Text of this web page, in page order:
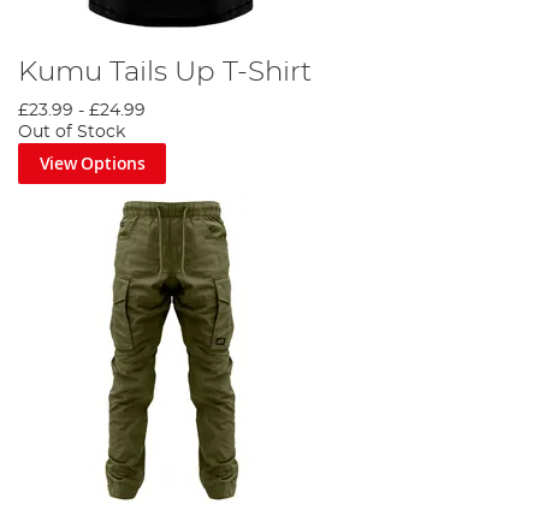
Kumu Tails Up T-Shirt
£23.99 - £24.99
Out of Stock
View Options